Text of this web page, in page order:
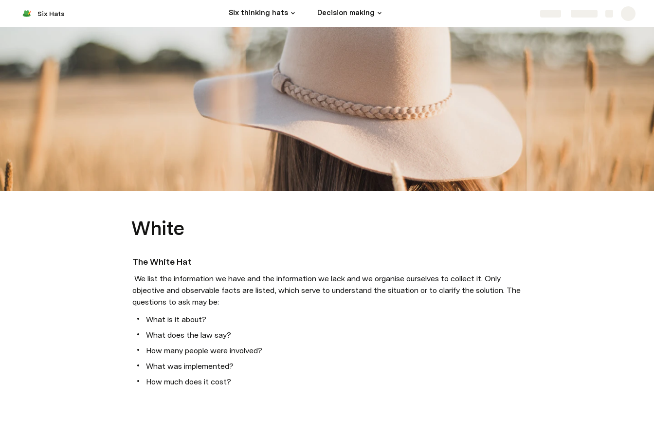
Six Hats Six thinking hats Decision making
White
The White Hat
objective and observable facts are listed, which serve to understand the situation or to clarify the solution. The
questions to ask may be:
What is it about?
What does the law say?
How many people were involved?
What was implemented?
How much does it cost?